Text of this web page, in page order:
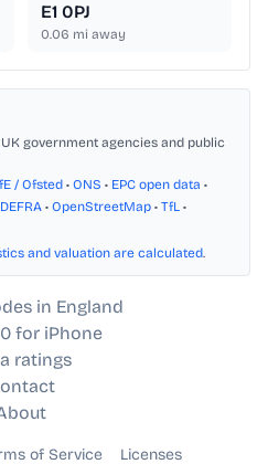
E1 0PJ
0.06 mi away
government agencies and public
/ Ofsted • ONS • EPC open data •
DEFRA • OpenStreetMap • TfL •
and valuation are calculated.
in England
for iPhone
ratings
of Service Licenses